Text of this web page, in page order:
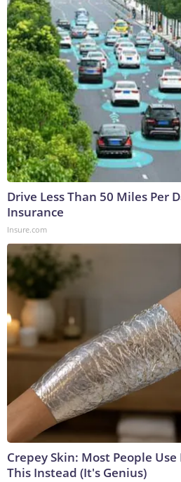
Drive Less Than 50 Miles Per
Insurance
Insure.com
Crepey Skin: Most People
This Instead (It's Genius)